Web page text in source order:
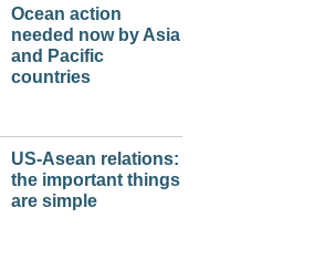
Ocean action
needed now by Asia
and Pacific
countries
US-Asean relations:
the important things
are simple